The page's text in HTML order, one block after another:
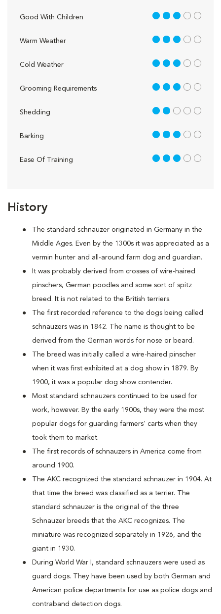
History
The standard schnauzer originated in Germany in the
Middle Ages. Even by the 1300s it was appreciated as a
vermin hunter and all-around farm dog and guardian.
It was probably derived from crosses of wire-haired
pinschers, German poodles and some sort of spitz
breed. It is not related to the British terriers.
The first recorded reference to the dogs being called
schnauzers was in 1842. The name is thought to be
derived from the German words for nose or beard.
The breed was initially called a wire-haired pinscher
when it was first exhibited at a dog show in 1879. By
1900, it was a popular dog show contender.
Most standard schnauzers continued to be used for
work, however. By the early 1900s, they were the most
popular dogs for guarding farmers' carts when they
took them to market.
The first records of schnauzers in America come from
around 1900.
The AKC recognized the standard schnauzer in 1904. At
that time the breed was classified as a terrier. The
standard schnauzer is the original of the three
Schnauzer breeds that the AKC recognizes. The
miniature was recognized separately in 1926, and the
giant in 1930.
During World War I, standard schnauzers were used as
guard dogs. They have been used by both German and
American police departments for use as police dogs and
contraband detection dogs.
Good With Children 3 out of 5
Warm Weather 3 out of 5
Cold Weather 3 out of 5
Grooming Requirements 3 out of 5
Shedding 2 out of 5
Barking 3 out of 5
Ease Of Training 3 out of 5